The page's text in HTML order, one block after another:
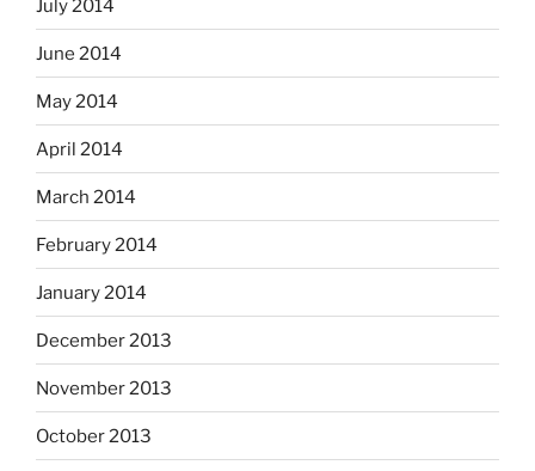
July 2014
June 2014
May 2014
April 2014
March 2014
February 2014
January 2014
December 2013
November 2013
October 2013